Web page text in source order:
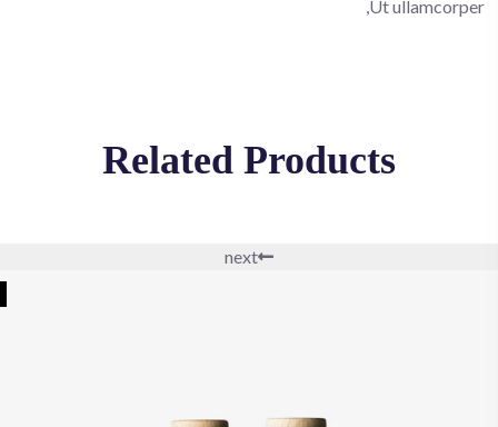
Ut ullamcorper,
Related Products
next